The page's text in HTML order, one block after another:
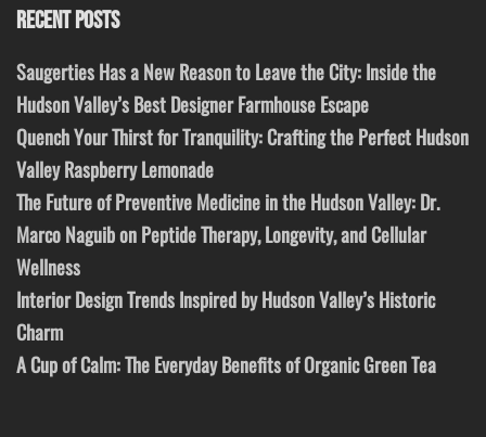
RECENT POSTS
Saugerties Has a New Reason to Leave the City: Inside the
Hudson Valley’s Best Designer Farmhouse Escape
Quench Your Thirst for Tranquility: Crafting the Perfect Hudson
Valley Raspberry Lemonade
The Future of Preventive Medicine in the Hudson Valley: Dr.
Marco Naguib on Peptide Therapy, Longevity, and Cellular
Wellness
Interior Design Trends Inspired by Hudson Valley’s Historic
Charm
A Cup of Calm: The Everyday Benefits of Organic Green Tea